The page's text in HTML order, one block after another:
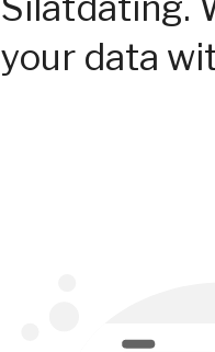
your data